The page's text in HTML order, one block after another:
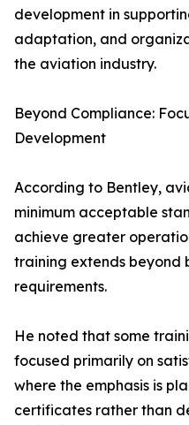
development in
adaptation, and
the aviation industry.
Beyond Compliance:
Development
According to Bentley,
minimum acceptable
achieve greater
training extends beyond
requirements.
He noted that some
focused primarily on
where the emphasis is
certificates rather than